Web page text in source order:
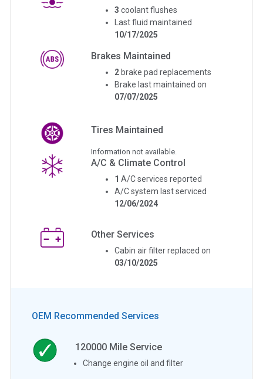
3 coolant flushes
Last fluid maintained
10/17/2025
Brakes Maintained
2 brake pad replacements
Brake last maintained on
07/07/2025
Tires Maintained
Information not available.
A/C & Climate Control
1 A/C services reported
A/C system last serviced
12/06/2024
Other Services
Cabin air filter replaced on
03/10/2025
OEM Recommended Services
120000 Mile Service
Change engine oil and filter